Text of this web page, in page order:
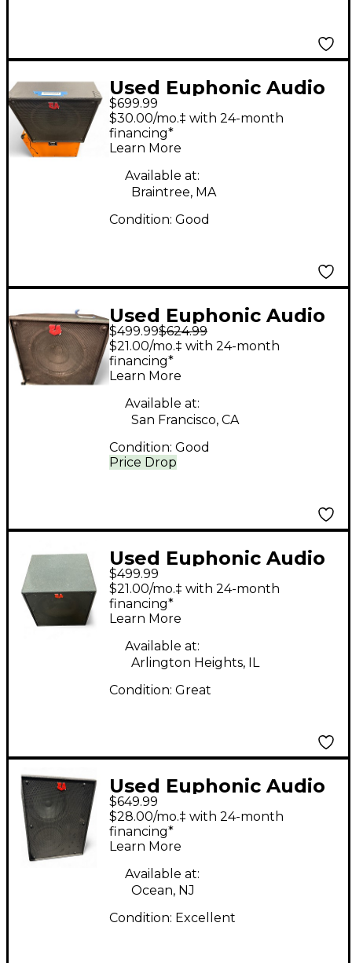
Used Euphonic Audio
WIZZY 112 4 OHM Bass
Cabinet
$699.99
$30.00/mo.‡ with 24-month
financing*
Learn More
Available at:
Braintree, MA
Condition: Good
Used Euphonic Audio
WIZZY 4 Bass Cabinet
$499.99$624.99
Price Drop
$21.00/mo.‡ with 24-month
financing*
Learn More
Available at:
San Francisco, CA
Condition: Good
Used Euphonic Audio
CXL 112 Bass Cabinet
$499.99
$21.00/mo.‡ with 24-month
financing*
Learn More
Available at:
Arlington Heights, IL
Condition: Great
Used Euphonic Audio
NL-210 Bass Cabinet
$649.99
$28.00/mo.‡ with 24-month
financing*
Learn More
Available at:
Ocean, NJ
Condition: Excellent